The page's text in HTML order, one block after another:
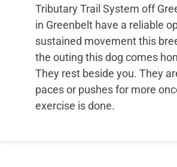
Tributary Trail System off
in Greenbelt have a reliable
sustained movement this
the outing this dog comes
They rest beside you. They
paces or pushes for more
exercise is done.